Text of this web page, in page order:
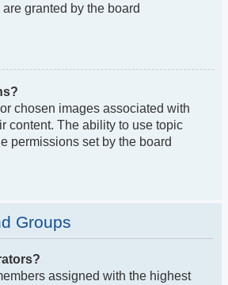
granted by the board
chosen images associated with
content. The ability to use topic
permissions set by the board
Groups
assigned with the highest